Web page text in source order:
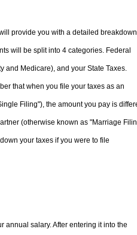
provide you with a detailed
will be split into 4 categories. Federal
and Medicare), and your State Taxes.
that when you file your taxes as an
Filing"), the amount you pay is
(otherwise known as "Marriage
your taxes if you were to file
annual salary. After entering it into the